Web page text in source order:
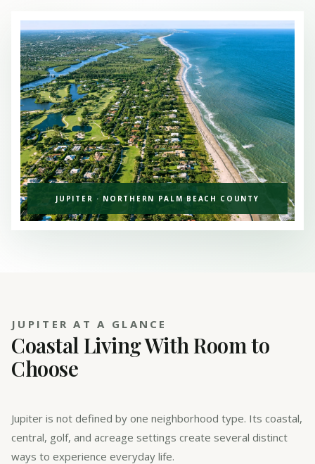
JUPITER · NORTHERN PALM BEACH COUNTY
JUPITER AT A GLANCE
Coastal Living With Room to
Choose
Jupiter is not defined by one neighborhood type. Its coastal,
central, golf, and acreage settings create several distinct
ways to experience everyday life.